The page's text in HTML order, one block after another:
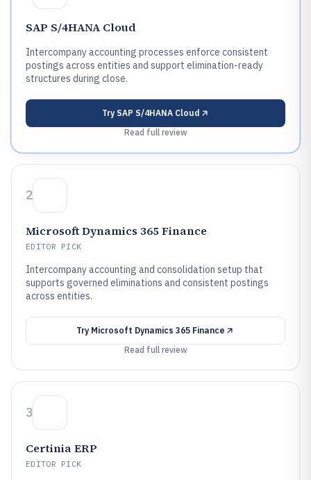
SAP S/4HANA Cloud
Intercompany accounting processes enforce consistent
postings across entities and support elimination-ready
structures during close.
Try SAP S/4HANA Cloud
Read full review
2
Microsoft Dynamics 365 Finance
EDITOR PICK
Intercompany accounting and consolidation setup that
supports governed eliminations and consistent postings
across entities.
Try Microsoft Dynamics 365 Finance
Read full review
3
Certinia ERP
EDITOR PICK